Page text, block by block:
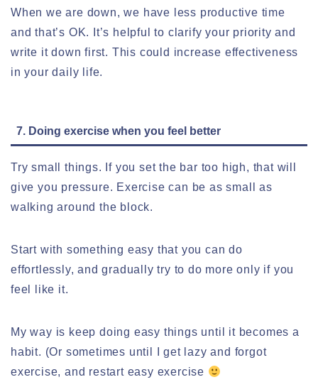
When we are down, we have less productive time
and that’s OK. It’s helpful to clarify your priority and
write it down first. This could increase effectiveness
in your daily life.
7. Doing exercise when you feel better
Try small things. If you set the bar too high, that will
give you pressure. Exercise can be as small as
walking around the block.
Start with something easy that you can do
effortlessly, and gradually try to do more only if you
feel like it.
My way is keep doing easy things until it becomes a
habit. (Or sometimes until I get lazy and forgot
exercise, and restart easy exercise